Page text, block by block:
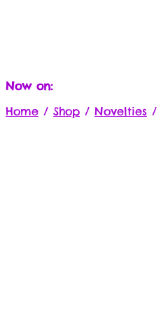
Now on:
Home / Shop / Novelties /